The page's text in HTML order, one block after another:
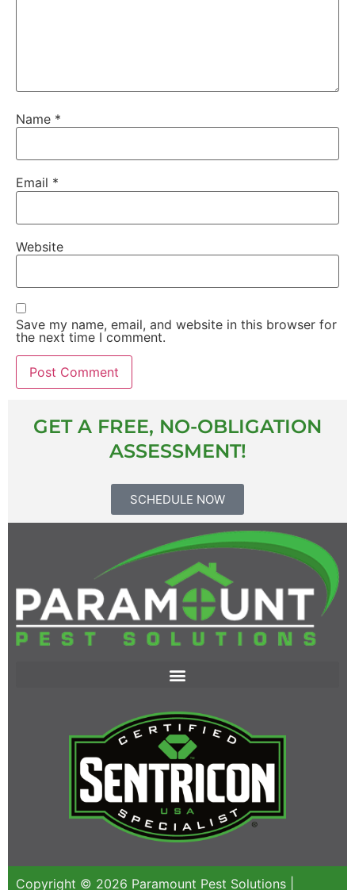
Name *
Email *
Website
Save my name, email, and website in this browser for
the next time I comment.
GET A FREE, NO-OBLIGATION
ASSESSMENT!
SCHEDULE NOW
Copyright © 2026 Paramount Pest Solutions |